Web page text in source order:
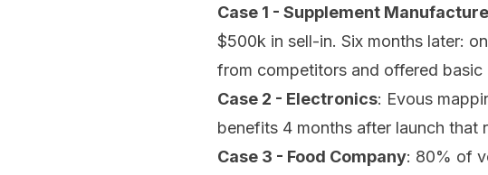
Case 1 - Supplement
$500k in sell-in. Six months later:
from competitors and offered
Case 2 - Electronics: Evous
benefits 4 months after launch
Case 3 - Food Company: 80% of